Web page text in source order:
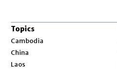
Topics
Cambodia
China
Laos